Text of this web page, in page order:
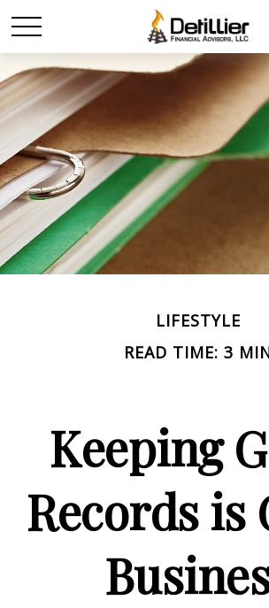
LIFESTYLE
READ TIME: 3
Keeping
Records is